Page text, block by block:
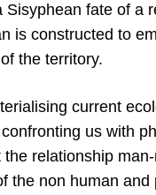
Sisyphean fate of a
is constructed to
the territory.
current
us with
relationship
the non human and